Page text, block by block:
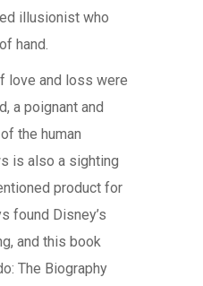
illusionist who
hand.
love and loss were
a poignant and
the human
is also a sighting
product for
found Disney’s
and this book
The Biography